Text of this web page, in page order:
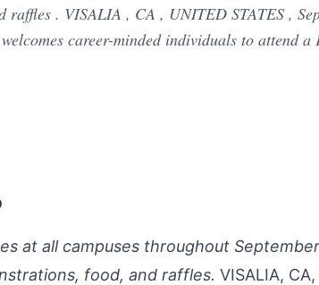
raffles . VISALIA , CA , UNITED STATES ,
career-minded individuals to attend a
at all campuses throughout
food, and raffles. VISALIA,